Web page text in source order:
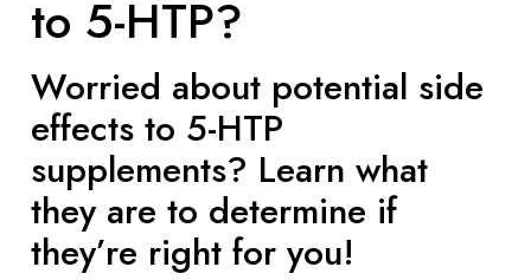
to 5-HTP?
Worried about potential side
effects to 5-HTP
supplements? Learn what
they are to determine if
they’re right for you!